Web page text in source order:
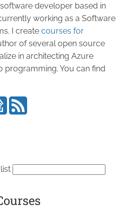
developer based in
working as a Software
I create courses for
of several open source
in architecting Azure
programming. You can find